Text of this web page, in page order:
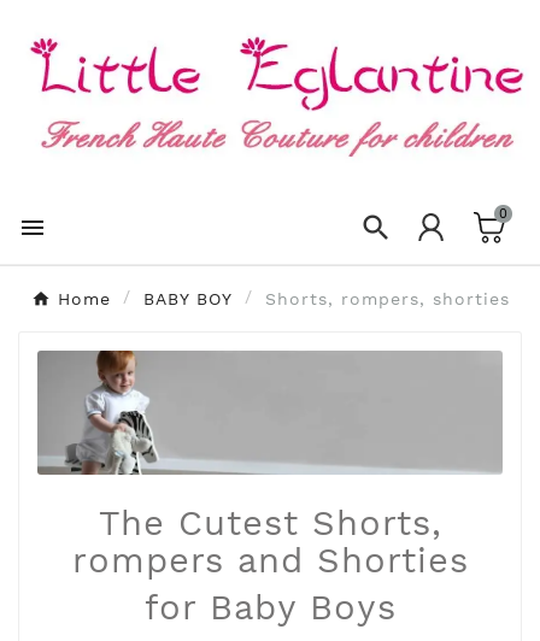
  0
Home BABY BOY Shorts, rompers, shorties
The Cutest Shorts,
rompers and Shorties
for Baby Boys
Create wishlist